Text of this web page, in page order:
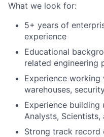
What we look for:
5+ years of
experience
Educational
related engineering
Experience
warehouses,
Experience
Analysts, Scientists,
Strong track